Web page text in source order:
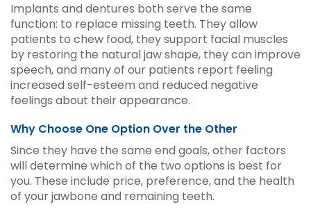
Implants and dentures both serve the same
function: to replace missing teeth. They allow
patients to chew food, they support facial muscles
by restoring the natural jaw shape, they can improve
speech, and many of our patients report feeling
increased self-esteem and reduced negative
feelings about their appearance.
Why Choose One Option Over the Other
Since they have the same end goals, other factors
will determine which of the two options is best for
you. These include price, preference, and the health
of your jawbone and remaining teeth.